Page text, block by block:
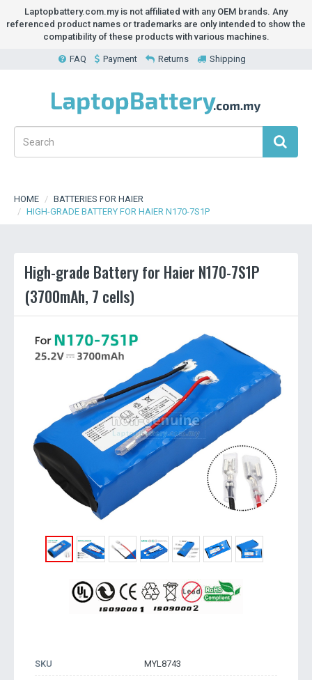
Laptopbattery.com.my is not affiliated with any OEM brands. Any
referenced product names or trademarks are only intended to show the
compatibility of these products with various machines.
FAQ Payment Returns Shipping
HOME
BATTERIES FOR HAIER
HIGH-GRADE BATTERY FOR HAIER N170-7S1P
High-grade Battery for Haier N170-7S1P
(3700mAh, 7 cells)
SKU MYL8743